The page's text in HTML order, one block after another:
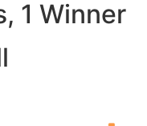
1 Winner